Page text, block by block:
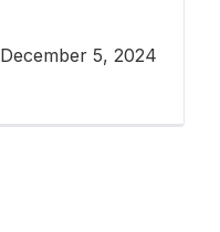
December 5, 2024